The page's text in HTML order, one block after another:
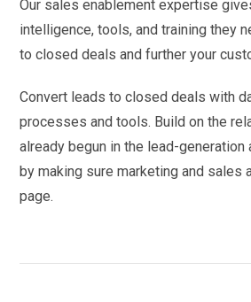
Our sales enablement expertise
intelligence, tools, and training they
to closed deals and further your
Convert leads to closed deals with
processes and tools. Build on the
already begun in the lead-generation
by making sure marketing and sales
page.